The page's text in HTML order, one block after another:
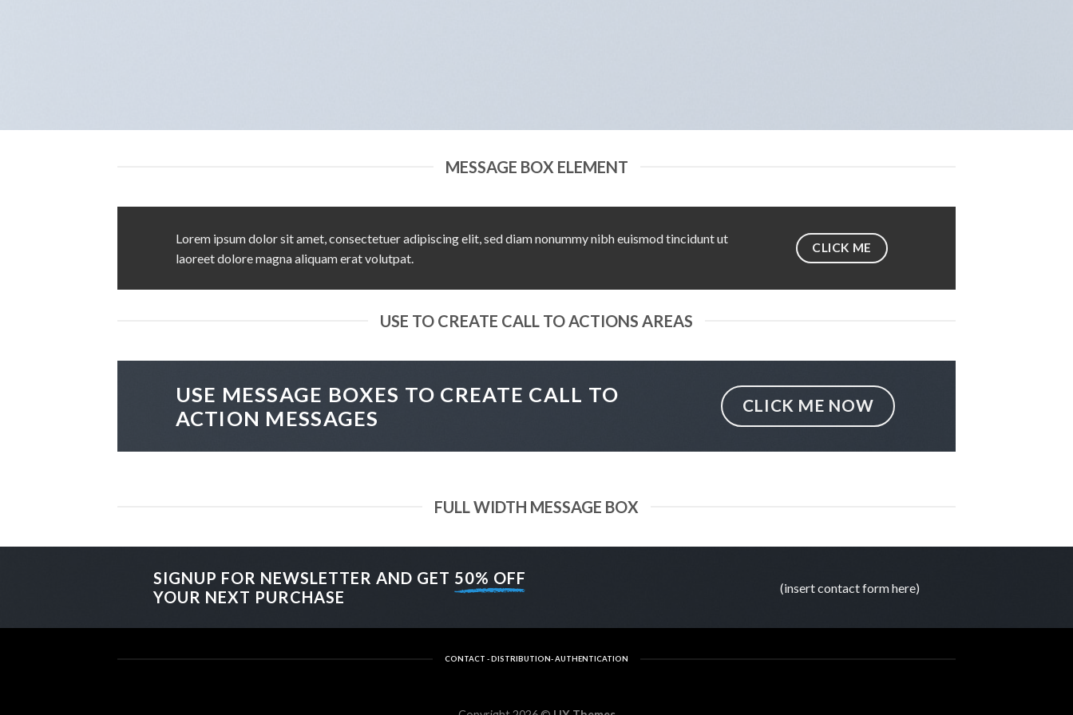
MESSAGE BOX ELEMENT
Lorem ipsum dolor sit amet, consectetuer adipiscing elit, sed diam nonummy nibh euismod tincidunt ut
laoreet dolore magna aliquam erat volutpat.
CLICK ME
USE TO CREATE CALL TO ACTIONS AREAS
USE MESSAGE BOXES TO CREATE CALL TO
ACTION MESSAGES
CLICK ME NOW
FULL WIDTH MESSAGE BOX
SIGNUP FOR NEWSLETTER AND GET 50% OFF
YOUR NEXT PURCHASE
(insert contact form here)
CONTACT - DISTRIBUTION- AUTHENTICATION